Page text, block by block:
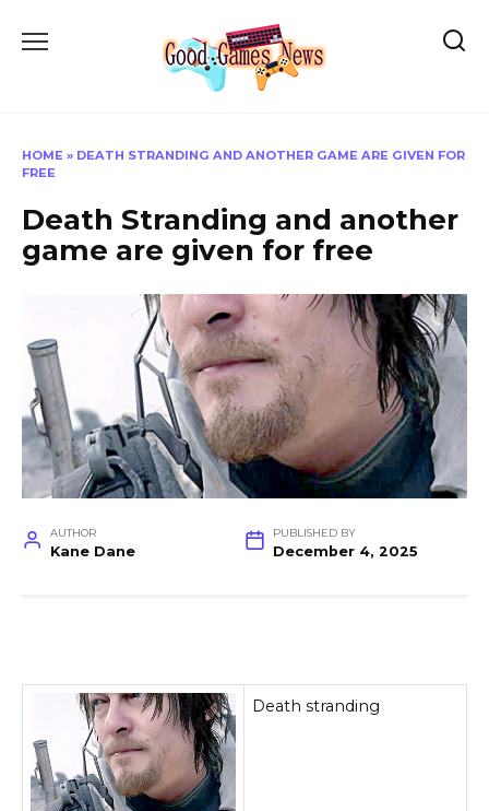
HOME » DEATH STRANDING AND ANOTHER GAME ARE GIVEN FOR
FREE
Death Stranding and another
game are given for free
AUTHOR
Kane Dane
PUBLISHED BY
December 4, 2025
Death stranding